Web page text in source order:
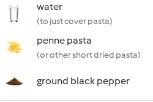
water
(to just cover pasta)
penne pasta
(or other short dried pasta)
ground black pepper